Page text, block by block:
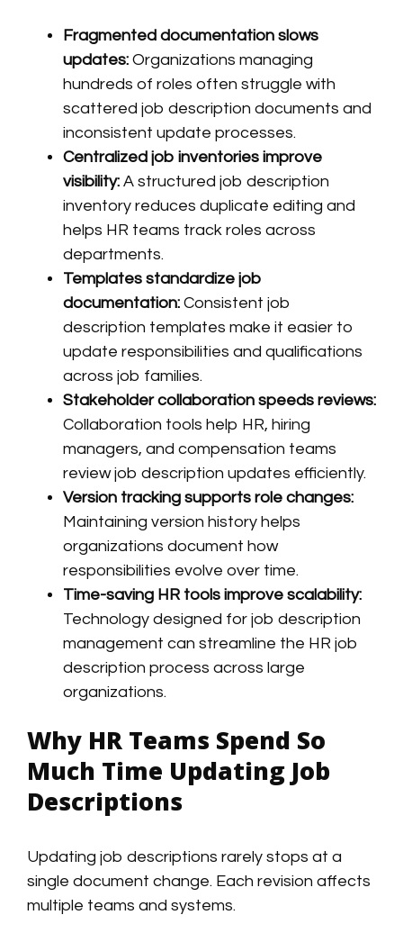
Fragmented documentation slows
updates: Organizations managing
hundreds of roles often struggle with
scattered job description documents and
inconsistent update processes.
Centralized job inventories improve
visibility: A structured job description
inventory reduces duplicate editing and
helps HR teams track roles across
departments.
Templates standardize job
documentation: Consistent job
description templates make it easier to
update responsibilities and qualifications
across job families.
Stakeholder collaboration speeds reviews:
Collaboration tools help HR, hiring
managers, and compensation teams
review job description updates efficiently.
Version tracking supports role changes:
Maintaining version history helps
organizations document how
responsibilities evolve over time.
Time-saving HR tools improve scalability:
Technology designed for job description
management can streamline the HR job
description process across large
organizations.
Why HR Teams Spend So
Much Time Updating Job
Descriptions
Updating job descriptions rarely stops at a
single document change. Each revision affects
multiple teams and systems.